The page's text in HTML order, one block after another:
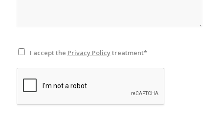
I accept the Privacy Policytreatment*